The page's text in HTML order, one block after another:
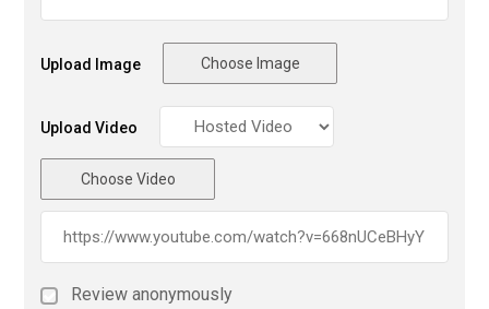
Upload Image Choose Image
Upload Video
Choose Video
Review anonymously